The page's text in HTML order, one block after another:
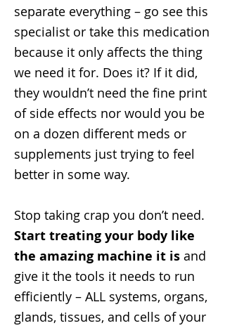
separate everything – go see this
specialist or take this medication
because it only affects the thing
we need it for. Does it? If it did,
they wouldn’t need the fine print
of side effects nor would you be
on a dozen different meds or
supplements just trying to feel
better in some way.
Stop taking crap you don’t need.
Start treating your body like
the amazing machine it is and
give it the tools it needs to run
efficiently – ALL systems, organs,
glands, tissues, and cells of your